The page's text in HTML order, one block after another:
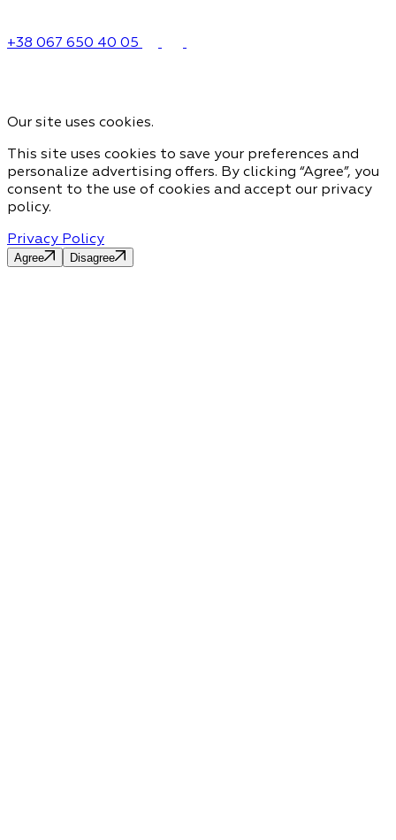
+38 067 650 40 05
Our site uses cookies.
This site uses cookies to save your preferences and
personalize advertising offers. By clicking “Agree”, you
consent to the use of cookies and accept our privacy
policy.
Privacy Policy
Agree Disagree